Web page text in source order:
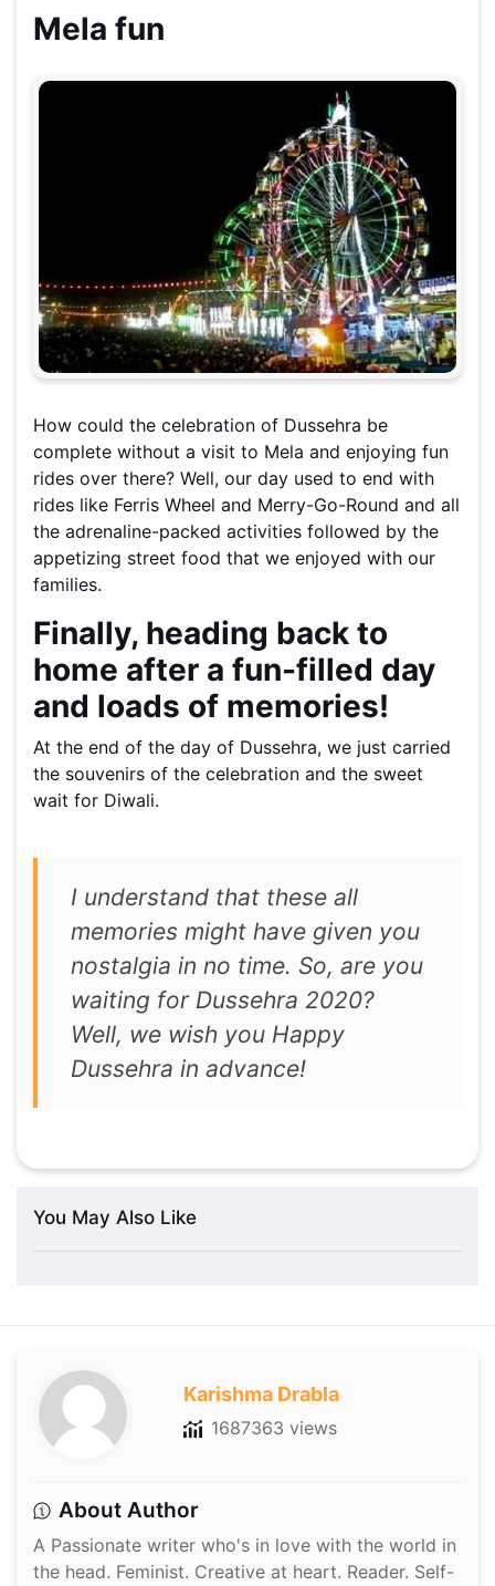
Mela fun
How could the celebration of Dussehra be
complete without a visit to Mela and enjoying fun
rides over there? Well, our day used to end with
rides like Ferris Wheel and Merry-Go-Round and all
the adrenaline-packed activities followed by the
appetizing street food that we enjoyed with our
families.
Finally, heading back to
home after a fun-filled day
and loads of memories!
At the end of the day of Dussehra, we just carried
the souvenirs of the celebration and the sweet
wait for Diwali.
I understand that these all
memories might have given you
nostalgia in no time. So, are you
waiting for Dussehra 2020?
Well, we wish you Happy
Dussehra in advance!
You May Also Like
Karishma Drabla
1687363 views
About Author
A Passionate writer who's in love with the world in
the head. Feminist. Creative at heart. Reader. Self-